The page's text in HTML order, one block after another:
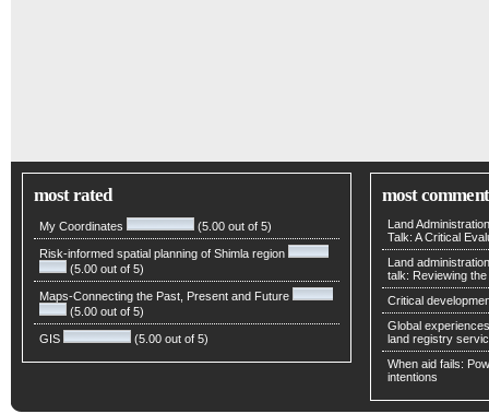
most rated
My Coordinates (5.00 out of 5)
Risk-informed spatial planning of Shimla region
(5.00 out of 5)
Maps-Connecting the Past, Present and Future
(5.00 out of 5)
GIS (5.00 out of 5)
most
Land
Talk: A Critical
Land
talk: Reviewing
Critical
Global
land registry
When aid fails:
intentions